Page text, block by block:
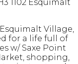
1102 Esquimalt
Village,
for a life full of
w/ Saxe Point
shopping,